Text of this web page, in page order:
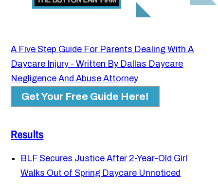
A Five Step Guide For Parents Dealing With A
Daycare Injury - Written By Dallas Daycare
Negligence And Abuse Attorney
Get Your Free Guide Here!
Results
BLF Secures Justice After 2-Year-Old Girl
Walks Out of Spring Daycare Unnoticed